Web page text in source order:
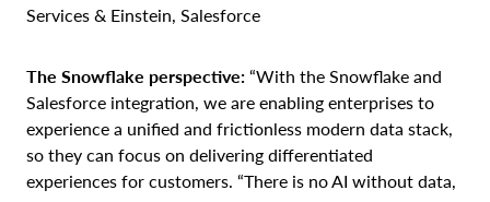
Services & Einstein, Salesforce
The Snowflake perspective: “With the Snowflake and
Salesforce integration, we are enabling enterprises to
experience a unified and frictionless modern data stack,
so they can focus on delivering differentiated
experiences for customers. “There is no AI without data,